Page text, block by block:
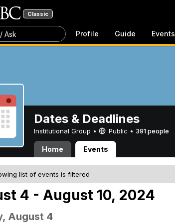
Classic
Ask Profile Guide Events
Dates & Deadlines
Institutional Group • Public • 391 people
Home Events
list of events is filtered
4 - August 10, 2024
August 4